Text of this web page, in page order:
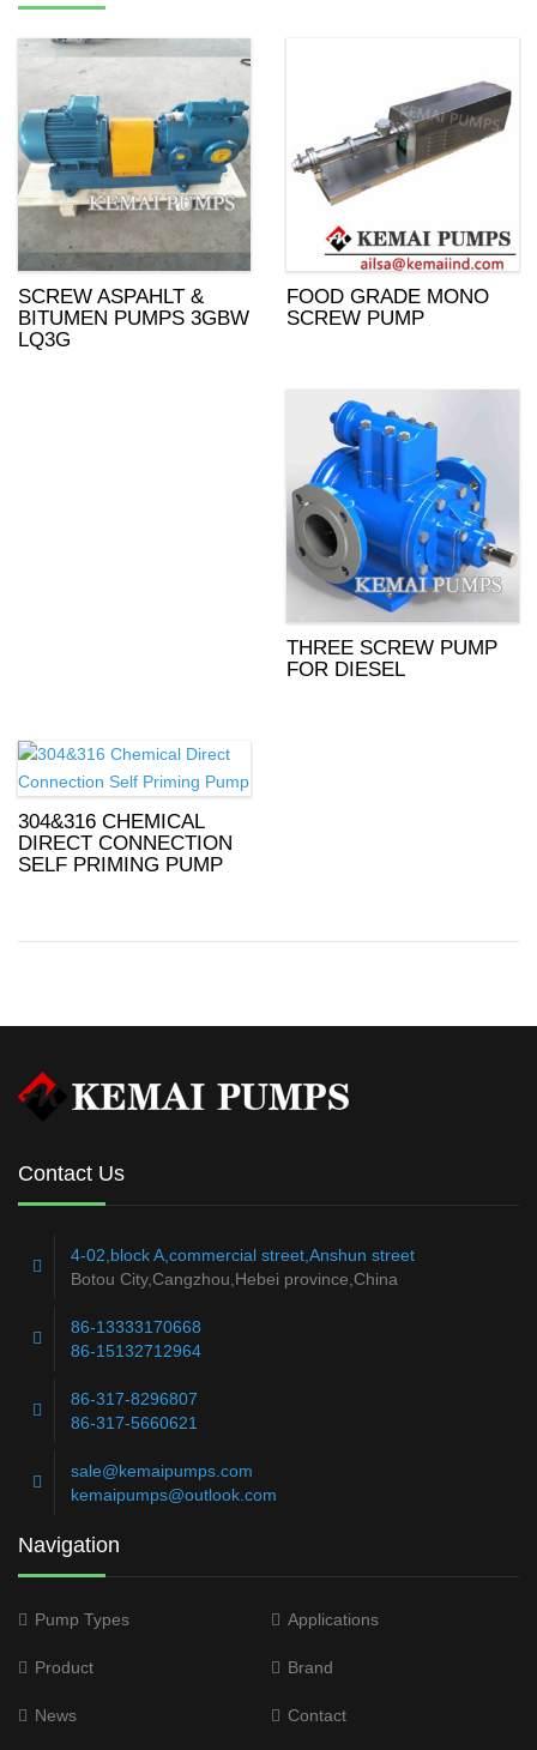
SCREW ASPAHLT &
BITUMEN PUMPS 3GBW
LQ3G
FOOD GRADE MONO
SCREW PUMP
THREE SCREW PUMP
FOR DIESEL
304&316 CHEMICAL
DIRECT CONNECTION
SELF PRIMING PUMP
Contact Us
4-02,block A,commercial street,Anshun street
Botou City,Cangzhou,Hebei province,China
86-13333170668
86-15132712964
86-317-8296807
86-317-5660621
sale@kemaipumps.com
kemaipumps@outlook.com
Navigation
Pump Types Applications
Product Brand
News Contact